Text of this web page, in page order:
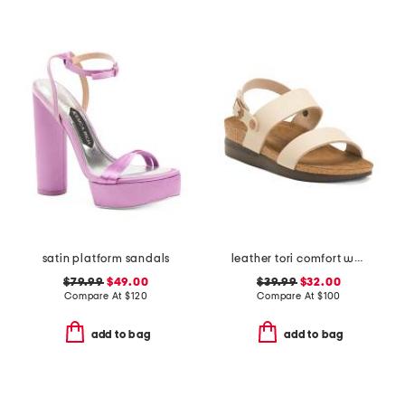
satin platform sandals
$79.99$49.00
Compare At$120
add to bag
leather tori comfort wedge sandals with antimicrobial lining
$39.99$32.00
Compare At $100
add to bag